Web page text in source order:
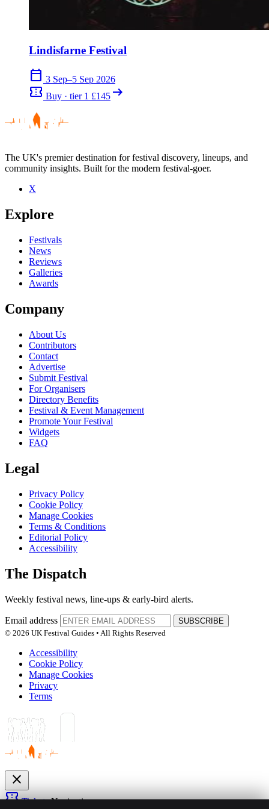
Lindisfarne Festival
calendar_today 3 Sep–5 Sep 2026
confirmation_number Buy · tier 1 £145 arrow_right_alt
The UK's premier destination for festival discovery, lineups, and
community insights. Built for the modern festival-goer.
X
Explore
Festivals
News
Reviews
Galleries
Awards
Company
About Us
Contributors
Contact
Advertise
Submit Festival
For Organisers
Directory Benefits
Festival & Event Management
Promote Your Festival
Widgets
FAQ
Legal
Privacy Policy
Cookie Policy
Manage Cookies
Terms & Conditions
Editorial Policy
Accessibility
The Dispatch
Weekly festival news, line-ups & early-bird alerts.
Email address
SUBSCRIBE
© 2026 UK Festival Guides • All Rights Reserved
Accessibility
Cookie Policy
Manage Cookies
Privacy
Terms
close
confirmation_numberTicketsNavigation